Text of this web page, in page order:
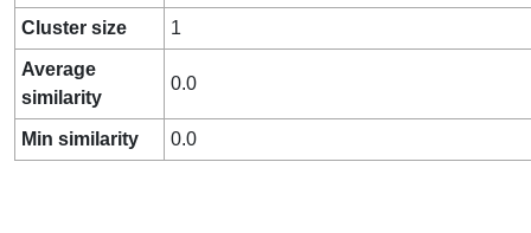
Cluster size 1
Average
similarity
0.0
Min similarity 0.0